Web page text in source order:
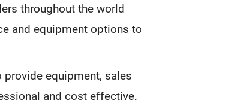
throughout the world
and equipment options to
provide equipment, sales
and cost effective.